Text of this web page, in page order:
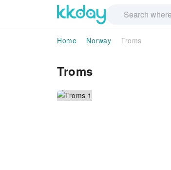
Home Norway Troms
Troms